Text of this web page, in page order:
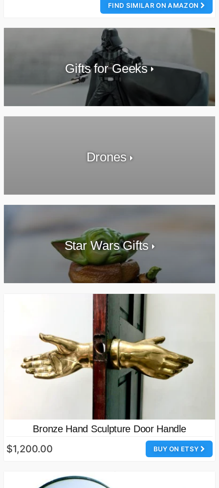
FIND SIMILAR ON AMAZON
Gifts for Geeks
Drones
Star Wars Gifts
Bronze Hand Sculpture Door Handle
BUY ON ETSY
$1,200.00